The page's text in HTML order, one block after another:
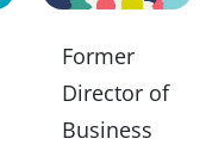
Former
Director of
Business